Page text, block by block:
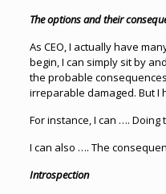
The options and their
As CEO, I actually have
begin, I can simply sit by
the probable
irreparable damaged. But I
For instance, I can ….
I can also …. The
Introspection